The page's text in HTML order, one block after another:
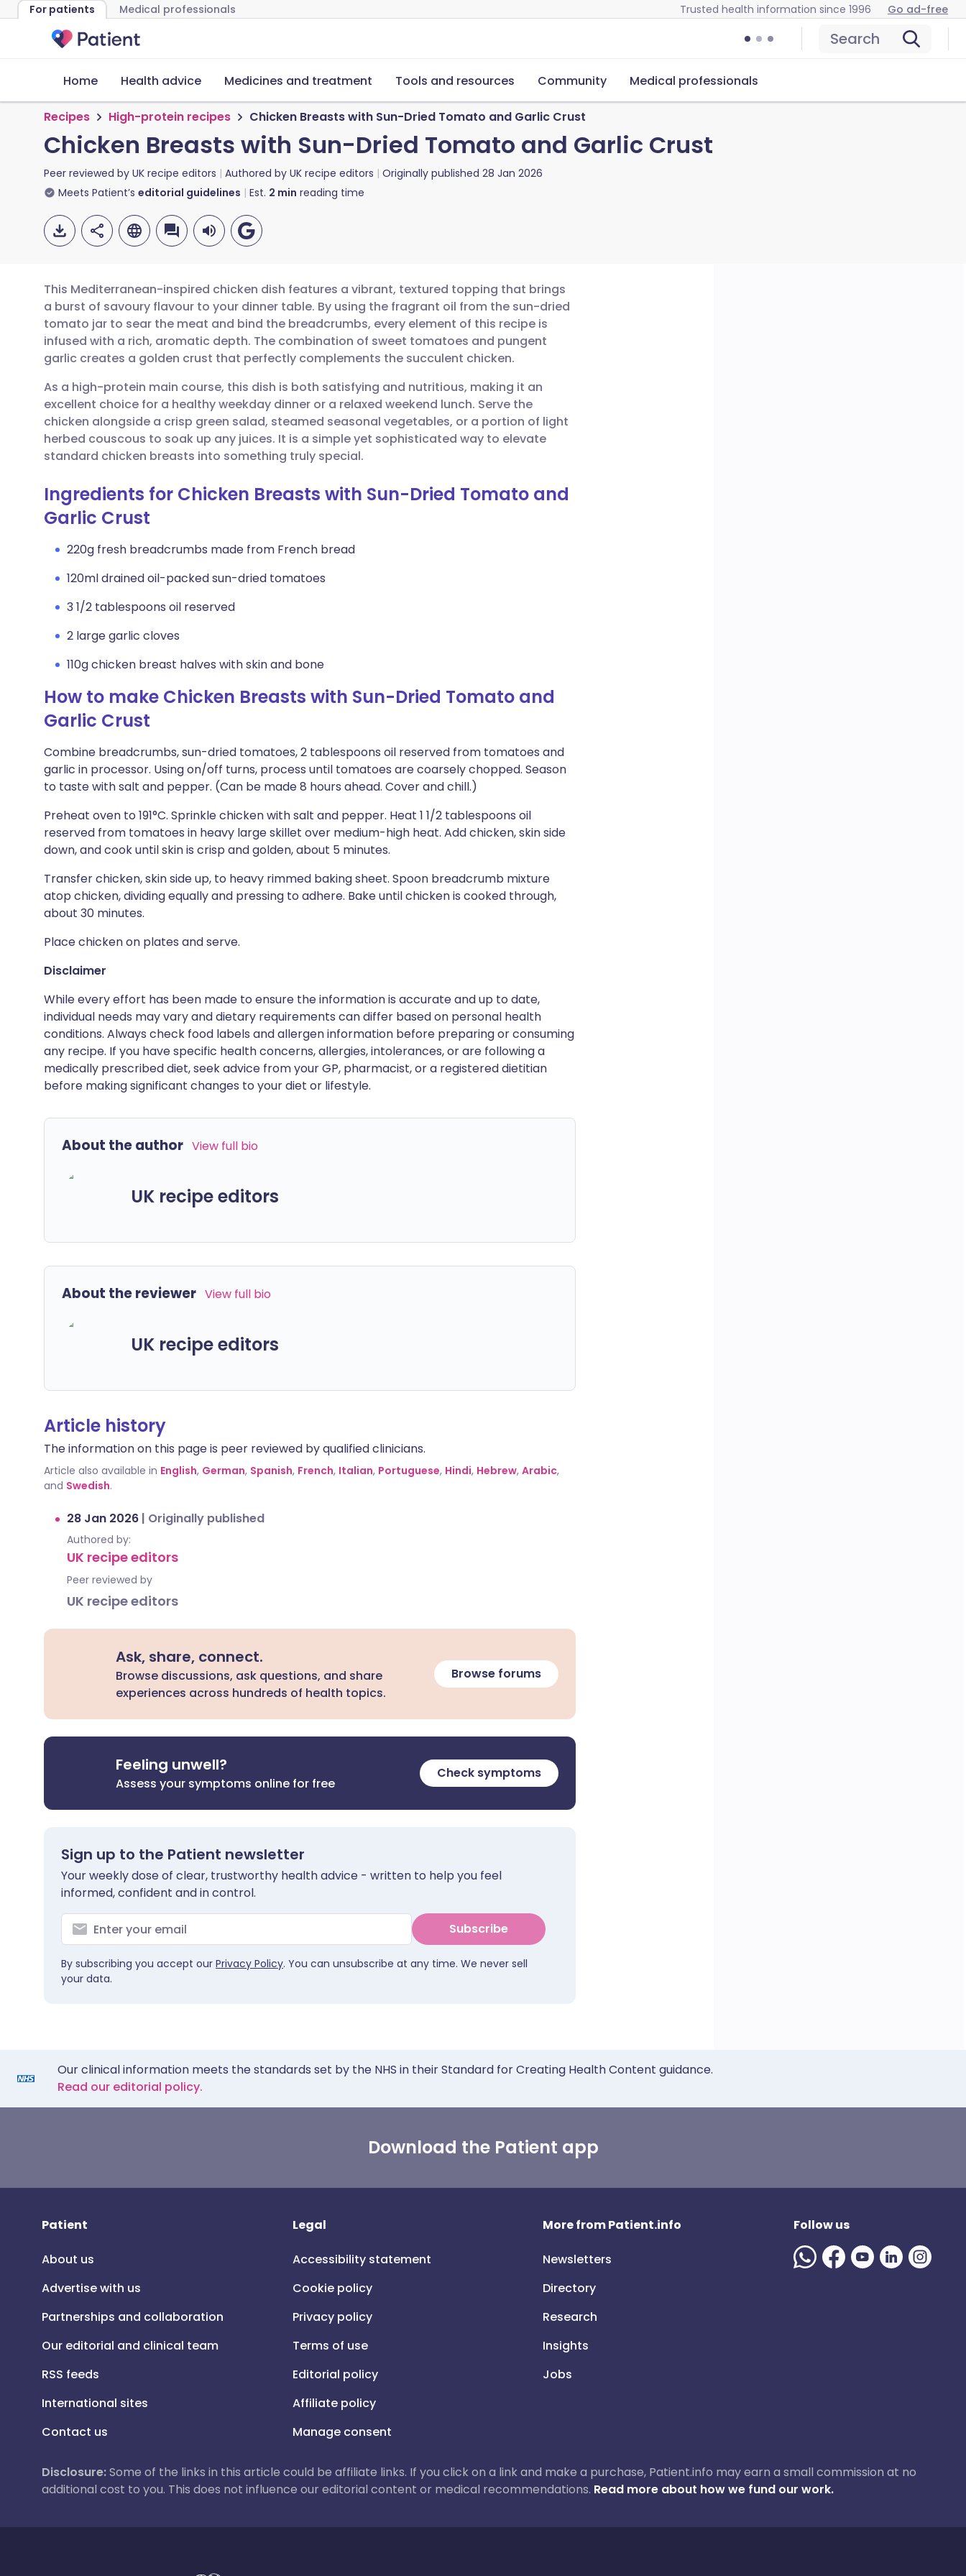
For patients Medical professionals Trusted health information since 1996 Go ad-free
Search
Home Health advice Medicines and treatment Tools and resources Community Medical professionals
Recipes High-protein recipes Chicken Breasts with Sun-Dried Tomato and Garlic Crust
Chicken Breasts with Sun-Dried Tomato and Garlic Crust
Peer reviewed by UK recipe editors Authored by UK recipe editors Originally published 28 Jan 2026
Meets Patient’s editorial guidelines Est. 2 min reading time
Share via email
Share via Facebook
Share via LinkedIn
Share via X
Share via WhatsApp
🇬🇧 English 🇩🇪 Deutsch
🇪🇸 Español 🇫🇷 Français
🇮🇹 Italiano 🇵🇹 Português
🇮🇳 हिन्दी 🇮🇱 עברית
🇸🇦 عربي 🇸🇪 Svenska
This Mediterranean-inspired chicken dish features a vibrant, textured topping that brings
a burst of savoury flavour to your dinner table. By using the fragrant oil from the sun-dried
tomato jar to sear the meat and bind the breadcrumbs, every element of this recipe is
infused with a rich, aromatic depth. The combination of sweet tomatoes and pungent
garlic creates a golden crust that perfectly complements the succulent chicken.
As a high-protein main course, this dish is both satisfying and nutritious, making it an
excellent choice for a healthy weekday dinner or a relaxed weekend lunch. Serve the
chicken alongside a crisp green salad, steamed seasonal vegetables, or a portion of light
herbed couscous to soak up any juices. It is a simple yet sophisticated way to elevate
standard chicken breasts into something truly special.
Ingredients for Chicken Breasts with Sun-Dried Tomato and
Garlic Crust
220g fresh breadcrumbs made from French bread
120ml drained oil-packed sun-dried tomatoes
3 1/2 tablespoons oil reserved
2 large garlic cloves
110g chicken breast halves with skin and bone
How to make Chicken Breasts with Sun-Dried Tomato and
Garlic Crust
Combine breadcrumbs, sun-dried tomatoes, 2 tablespoons oil reserved from tomatoes and
garlic in processor. Using on/off turns, process until tomatoes are coarsely chopped. Season
to taste with salt and pepper. (Can be made 8 hours ahead. Cover and chill.)
Preheat oven to 191°C. Sprinkle chicken with salt and pepper. Heat 1 1/2 tablespoons oil
reserved from tomatoes in heavy large skillet over medium-high heat. Add chicken, skin side
down, and cook until skin is crisp and golden, about 5 minutes.
Transfer chicken, skin side up, to heavy rimmed baking sheet. Spoon breadcrumb mixture
atop chicken, dividing equally and pressing to adhere. Bake until chicken is cooked through,
about 30 minutes.
Place chicken on plates and serve.
Disclaimer
While every effort has been made to ensure the information is accurate and up to date,
individual needs may vary and dietary requirements can differ based on personal health
conditions. Always check food labels and allergen information before preparing or consuming
any recipe. If you have specific health concerns, allergies, intolerances, or are following a
medically prescribed diet, seek advice from your GP, pharmacist, or a registered dietitian
before making significant changes to your diet or lifestyle.
About the author View full bio
UK recipe editors
About the reviewer View full bio
UK recipe editors
Article history
The information on this page is peer reviewed by qualified clinicians.
Article also available in English, German, Spanish, French, Italian, Portuguese, Hindi, Hebrew, Arabic,
and Swedish.
28 Jan 2026 | Originally published
Authored by:
UK recipe editors
Peer reviewed by
UK recipe editors
Ask, share, connect.
Browse discussions, ask questions, and share
experiences across hundreds of health topics.
Browse forums
Feeling unwell?
Assess your symptoms online for free
Check symptoms
Sign up to the Patient newsletter
Your weekly dose of clear, trustworthy health advice - written to help you feel
informed, confident and in control.
Subscribe
By subscribing you accept our Privacy Policy. You can unsubscribe at any time. We never sell
your data.
Our clinical information meets the standards set by the NHS in their Standard for Creating Health Content guidance.
Read our editorial policy.
Download the Patient app
Patient
About us
Advertise with us
Partnerships and collaboration
Our editorial and clinical team
RSS feeds
International sites
Contact us
Legal
Accessibility statement
Cookie policy
Privacy policy
Terms of use
Editorial policy
Affiliate policy
Manage consent
More from Patient.info
Newsletters
Directory
Research
Insights
Jobs
Follow us
Disclosure:Some of the links in this article could be affiliate links. If you click on a link and make a purchase, Patient.info may earn a small commission at no
additional cost to you. This does not influence our editorial content or medical recommendations. Read more about how we fund our work.